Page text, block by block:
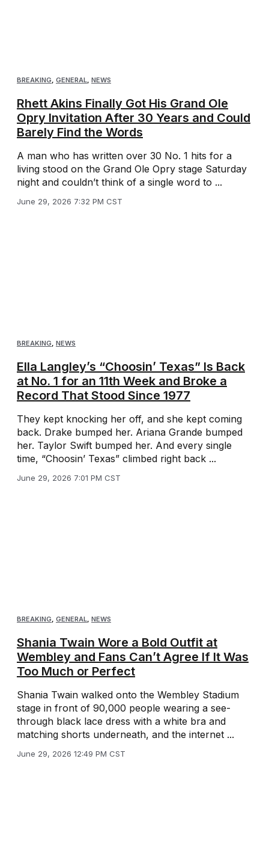
BREAKING, GENERAL, NEWS
Rhett Akins Finally Got His Grand Ole
Opry Invitation After 30 Years and Could
Barely Find the Words
A man who has written over 30 No. 1 hits for a
living stood on the Grand Ole Opry stage Saturday
night and couldn’t think of a single word to ...
June 29, 2026 7:32 PM CST
BREAKING, NEWS
Ella Langley’s “Choosin’ Texas” Is Back
at No. 1 for an 11th Week and Broke a
Record That Stood Since 1977
They kept knocking her off, and she kept coming
back. Drake bumped her. Ariana Grande bumped
her. Taylor Swift bumped her. And every single
time, “Choosin’ Texas” climbed right back ...
June 29, 2026 7:01 PM CST
BREAKING, GENERAL, NEWS
Shania Twain Wore a Bold Outfit at
Wembley and Fans Can’t Agree If It Was
Too Much or Perfect
Shania Twain walked onto the Wembley Stadium
stage in front of 90,000 people wearing a see-
through black lace dress with a white bra and
matching shorts underneath, and the internet ...
June 29, 2026 12:49 PM CST